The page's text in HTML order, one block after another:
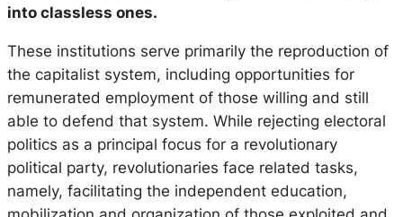
into classless ones.
These institutions serve primarily the reproduction of
the capitalist system, including opportunities for
remunerated employment of those willing and still
able to defend that system. While rejecting electoral
politics as a principal focus for a revolutionary
political party, revolutionaries face related tasks,
namely, facilitating the independent education,